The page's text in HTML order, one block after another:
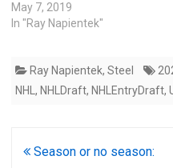
May 7, 2019
In "Ray Napientek"
Ray Napientek, Steel
NHL, NHLDraft, NHLEntryDraft,
Post
Season or no season: